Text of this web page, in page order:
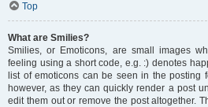
Top
What are Smilies?
Smilies, or Emoticons, are small images
feeling using a short code, e.g. :) denotes
list of emoticons can be seen in the posting
however, as they can quickly render a post
edit them out or remove the post altogether.